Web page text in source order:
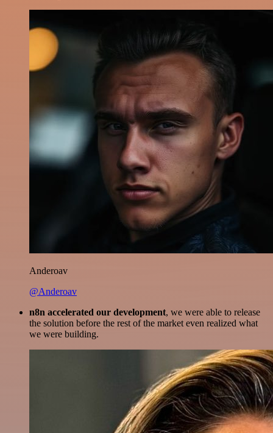
Anderoav
@Anderoav
n8n accelerated our development, we were able to release
the solution before the rest of the market even realized what
we were building.